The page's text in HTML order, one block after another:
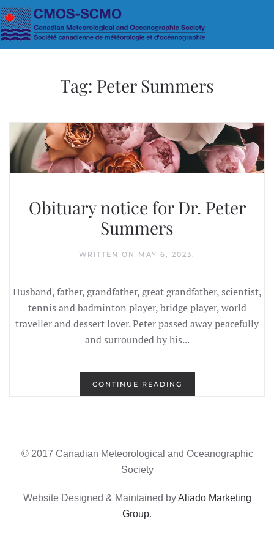
Skip to main content
Tag: Peter Summers
Obituary notice for Dr. Peter
Summers
WRITTEN ON MAY 6, 2023.
Husband, father, grandfather, great grandfather, scientist,
tennis and badminton player, bridge player, world
traveller and dessert lover. Peter passed away peacefully
and surrounded by his...
CONTINUE READING
© 2017 Canadian Meteorological and Oceanographic
Society
Website Designed & Maintained byAliado Marketing
Group.